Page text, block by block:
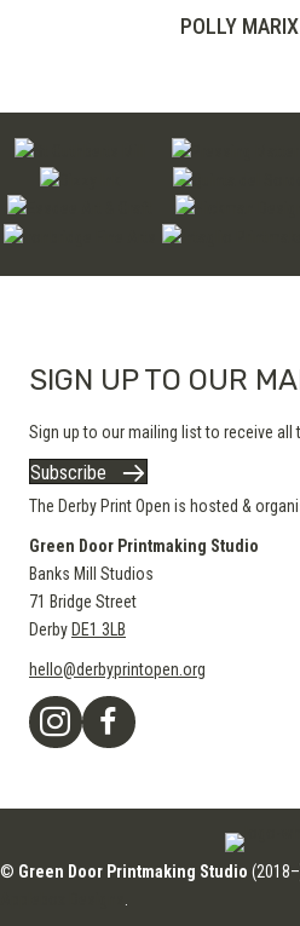
POLLY
SIGN UP TO OUR
Sign up to our mailing list to receive all
Subscribe
The Derby Print Open is hosted &
Green Door Printmaking Studio
Banks Mill Studios
71 Bridge Street
Derby DE1 3LB
hello@derbyprintopen.org
© Green Door Printmaking Studio